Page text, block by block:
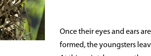
Once their eyes and ears
formed, the youngsters